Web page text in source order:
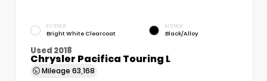
EXTERIOR
Bright White Clearcoat
INTERIOR
Black/Alloy
Used 2018
Chrysler Pacifica Touring L
Mileage 63,168